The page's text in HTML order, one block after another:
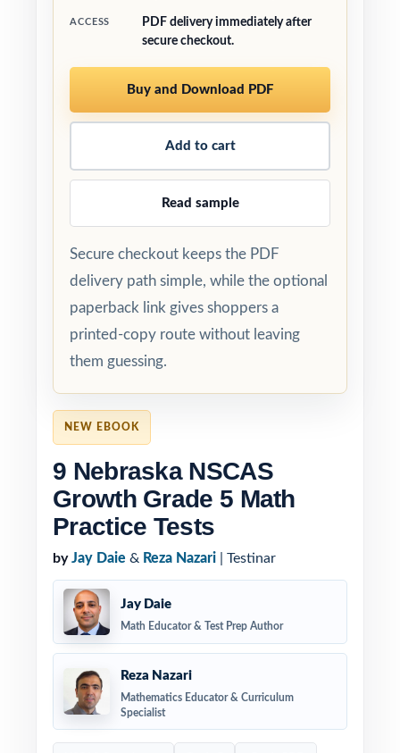
NEW EBOOK
9 Nebraska NSCAS
Growth Grade 5 Math
Practice Tests
by Jay Daie & Reza Nazari | Testinar
Jay Daie
Math Educator & Test Prep Author
Reza Nazari
Mathematics Educator & Curriculum
Specialist
ACCESS
PDF delivery immediately after
secure checkout.
Buy and Download PDF
Add to cart
Read sample
Secure checkout keeps the PDF
delivery path simple, while the optional
paperback link gives shoppers a
printed-copy route without leaving
them guessing.